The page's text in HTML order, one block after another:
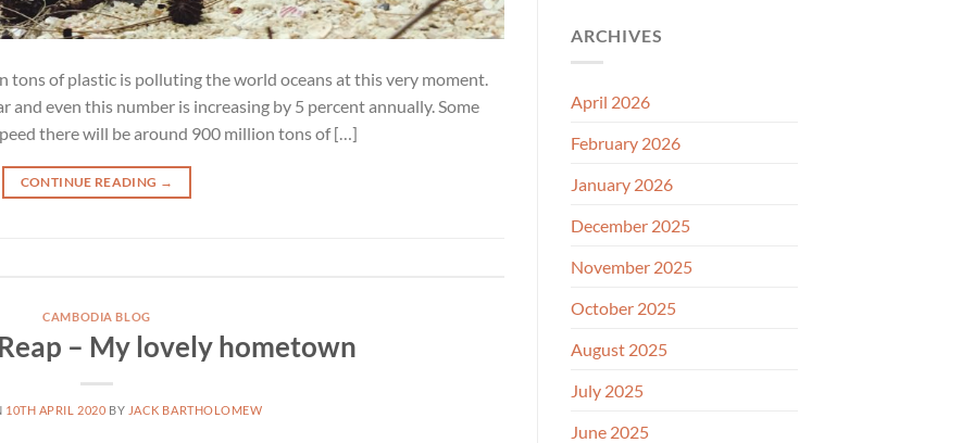
tons of plastic is polluting the world oceans at this very moment.
even this number is increasing by 5 percent annually. Some
there will be around 900 million tons of […]
CONTINUE READING →
CAMBODIA BLOG
Reap – My lovely hometown
10TH APRIL 2020 BY JACK BARTHOLOMEW
ARCHIVES
April 2026
February 2026
January 2026
December 2025
November 2025
October 2025
August 2025
July 2025
June 2025